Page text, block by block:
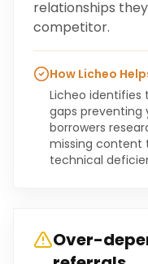
relationships
competitor.
How Licheo
Licheo identifies
gaps preventing
borrowers
missing content
technical
Over-